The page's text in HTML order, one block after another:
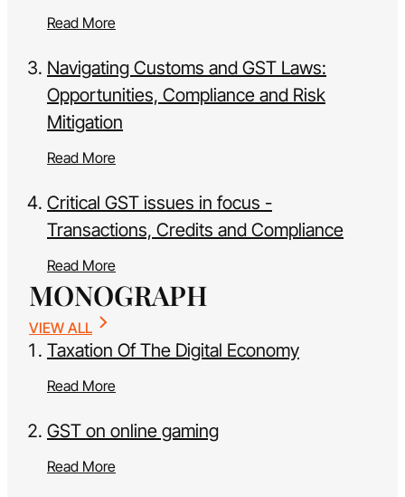
Read More
Navigating Customs and GST Laws:
Opportunities, Compliance and Risk
Mitigation
Read More
Critical GST issues in focus -
Transactions, Credits and Compliance
Read More
MONOGRAPH
VIEW ALL
Taxation Of The Digital Economy
Read More
GST on online gaming
Read More